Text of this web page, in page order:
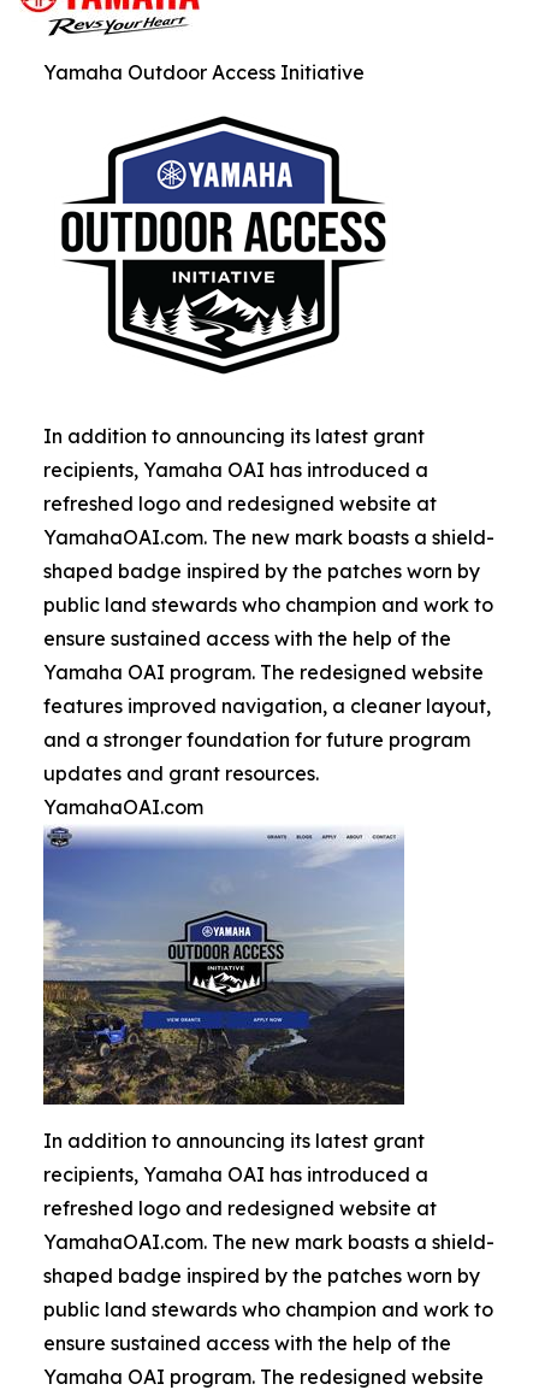
Yamaha Outdoor Access Initiative
In addition to announcing its latest grant
recipients, Yamaha OAI has introduced a
refreshed logo and redesigned website at
YamahaOAI.com. The new mark boasts a shield-
shaped badge inspired by the patches worn by
public land stewards who champion and work to
ensure sustained access with the help of the
Yamaha OAI program. The redesigned website
features improved navigation, a cleaner layout,
and a stronger foundation for future program
updates and grant resources.
YamahaOAI.com
In addition to announcing its latest grant
recipients, Yamaha OAI has introduced a
refreshed logo and redesigned website at
YamahaOAI.com. The new mark boasts a shield-
shaped badge inspired by the patches worn by
public land stewards who champion and work to
ensure sustained access with the help of the
Yamaha OAI program. The redesigned website